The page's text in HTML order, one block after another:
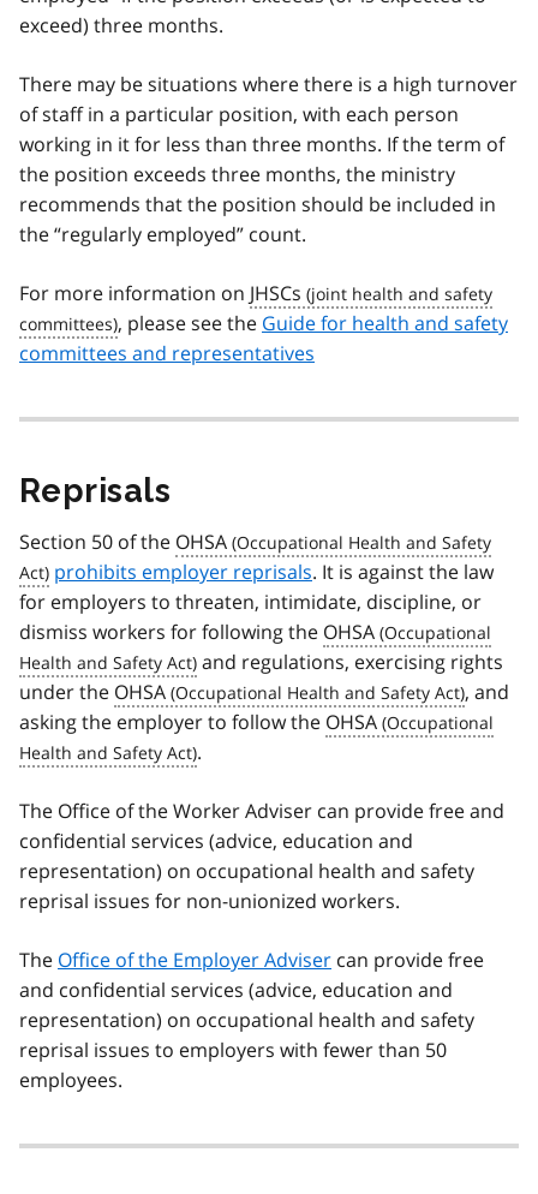
exceed) three months.
There may be situations where there is a high turnover
of staff in a particular position, with each person
working in it for less than three months. If the term of
the position exceeds three months, the ministry
recommends that the position should be included in
the “regularly employed” count.
For more information on JHSCs
, please see the Guide for health and safety
committees and representatives
Reprisals
Section 50 of the OHSA
prohibits employer reprisals. It is against the law
for employers to threaten, intimidate, discipline, or
dismiss workers for following the OHSA
and regulations, exercising rights
under the OHSA
, and
asking the employer to follow the OHSA
.
The Office of the Worker Adviser can provide free and
confidential services (advice, education and
representation) on occupational health and safety
reprisal issues for non-unionized workers.
The Office of the Employer Adviser can provide free
and confidential services (advice, education and
representation) on occupational health and safety
reprisal issues to employers with fewer than 50
employees.